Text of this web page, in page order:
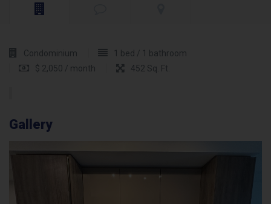
Condominium
1 bed / 1 bathroom
$ 2,050 / month
452 Sq. Ft.
Gallery